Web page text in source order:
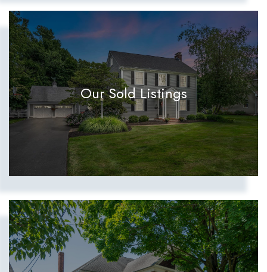
Our Sold Listings